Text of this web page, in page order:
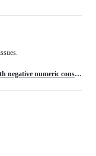
numeric constant